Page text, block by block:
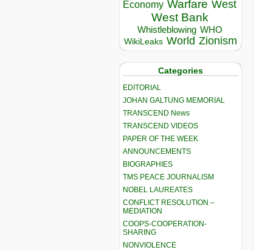
Economy Warfare West
West Bank
Whistleblowing WHO
WikiLeaks World Zionism
Categories
EDITORIAL
JOHAN GALTUNG MEMORIAL
TRANSCEND News
TRANSCEND VIDEOS
PAPER OF THE WEEK
ANNOUNCEMENTS
BIOGRAPHIES
TMS PEACE JOURNALISM
NOBEL LAUREATES
CONFLICT RESOLUTION –
MEDIATION
COOPS-COOPERATION-
SHARING
NONVIOLENCE